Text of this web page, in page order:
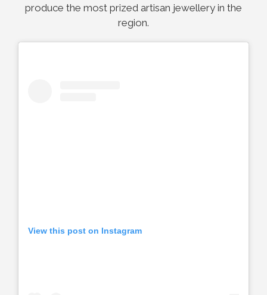
produce the most prized artisan jewellery in the
region.
View this post on Instagram